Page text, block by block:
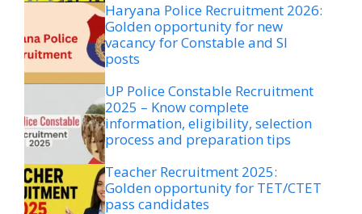
Haryana Police Recruitment 2026:
Golden opportunity for new
vacancy for Constable and SI
posts
UP Police Constable Recruitment
2025 – Know complete
information, eligibility, selection
process and preparation tips
Teacher Recruitment 2025:
Golden opportunity for TET/CTET
pass candidates